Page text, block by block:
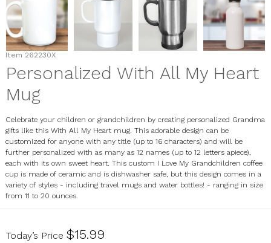
Item 262230X
Personalized With All My Heart
Mug
Celebrate your children or grandchildren by creating personalized Grandma
gifts like this With All My Heart mug. This adorable design can be
customized for anyone with any title (up to 16 characters) and will be
further personalized with as many as 12 names (up to 12 letters apiece),
each with its own sweet heart. This custom I Love My Grandchildren coffee
cup is made of ceramic and is dishwasher safe, but this design comes in a
variety of styles - including travel mugs and water bottles! - ranging in size
from 11 to 20 ounces.
262230X
Today’s Price $15.99